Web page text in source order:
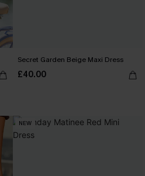
Secret Garden Beige Maxi Dress
£40.00
NEW